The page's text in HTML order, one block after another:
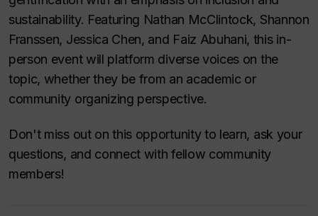
sustainability. Featuring Nathan McClintock, Shannon
Franssen, Jessica Chen, and Faiz Abuhani, this in-
person event will platform diverse voices on the
topic, whether they be from an academic or
community organizing perspective.
Don't miss out on this opportunity to learn, ask your
questions, and connect with fellow community
members!